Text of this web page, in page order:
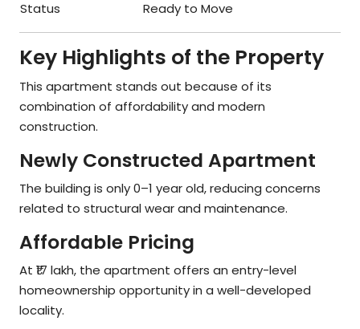
Status
Ready to Move
Key Highlights of the Property
This apartment stands out because of its
combination of affordability and modern
construction.
Newly Constructed Apartment
The building is only 0–1 year old, reducing concerns
related to structural wear and maintenance.
Affordable Pricing
At ₹17 lakh, the apartment offers an entry-level
homeownership opportunity in a well-developed
locality.